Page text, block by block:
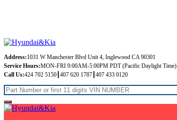
Address:1031 W Manchester Blvd Unit 4, Inglewood CA 90301
Service Hours:MON-FRI 9:00AM-5:00PM PDT (Pacific Daylight Time)
Call Us:424 702 5150┃407 620 1787┃407 433 0120